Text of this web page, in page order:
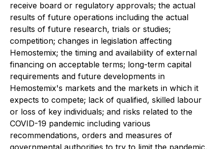
receive board or regulatory approvals; the actual
results of future operations including the actual
results of future research, trials or studies;
competition; changes in legislation affecting
Hemostemix; the timing and availability of external
financing on acceptable terms; long-term capital
requirements and future developments in
Hemostemix's markets and the markets in which it
expects to compete; lack of qualified, skilled labour
or loss of key individuals; and risks related to the
COVID-19 pandemic including various
recommendations, orders and measures of
governmental authorities to try to limit the pandemic,